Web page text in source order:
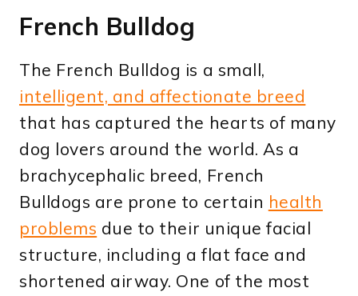
French Bulldog
The French Bulldog is a small,
intelligent, and affectionate breed
that has captured the hearts of many
dog lovers around the world. As a
brachycephalic breed, French
Bulldogs are prone to certain health
problems due to their unique facial
structure, including a flat face and
shortened airway. One of the most